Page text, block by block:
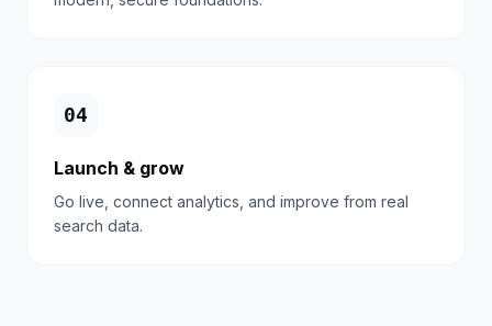
04
Launch & grow
Go live, connect analytics, and improve from real
search data.